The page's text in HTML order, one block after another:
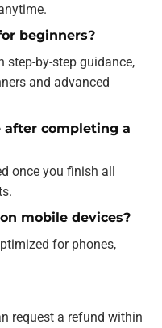
beginners?
step-by-step guidance,
and advanced
after completing a
once you finish all
mobile devices?
for phones,
request a refund within